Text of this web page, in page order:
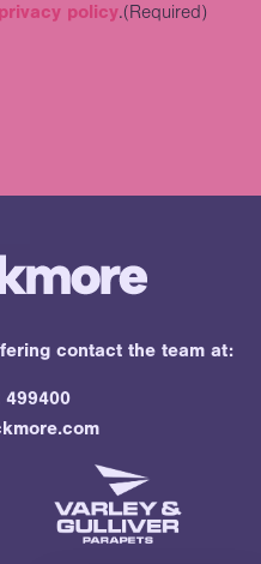
privacy policy.(Required)
contact the team at:
499400